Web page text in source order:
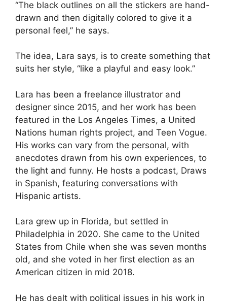
“The black outlines on all the stickers are hand-
drawn and then digitally colored to give it a
personal feel,” he says.
The idea, Lara says, is to create something that
suits her style, “like a playful and easy look.”
Lara has been a freelance illustrator and
designer since 2015, and her work has been
featured in the Los Angeles Times, a United
Nations human rights project, and Teen Vogue.
His works can vary from the personal, with
anecdotes drawn from his own experiences, to
the light and funny. He hosts a podcast, Draws
in Spanish, featuring conversations with
Hispanic artists.
Lara grew up in Florida, but settled in
Philadelphia in 2020. She came to the United
States from Chile when she was seven months
old, and she voted in her first election as an
American citizen in mid 2018.
He has dealt with political issues in his work in